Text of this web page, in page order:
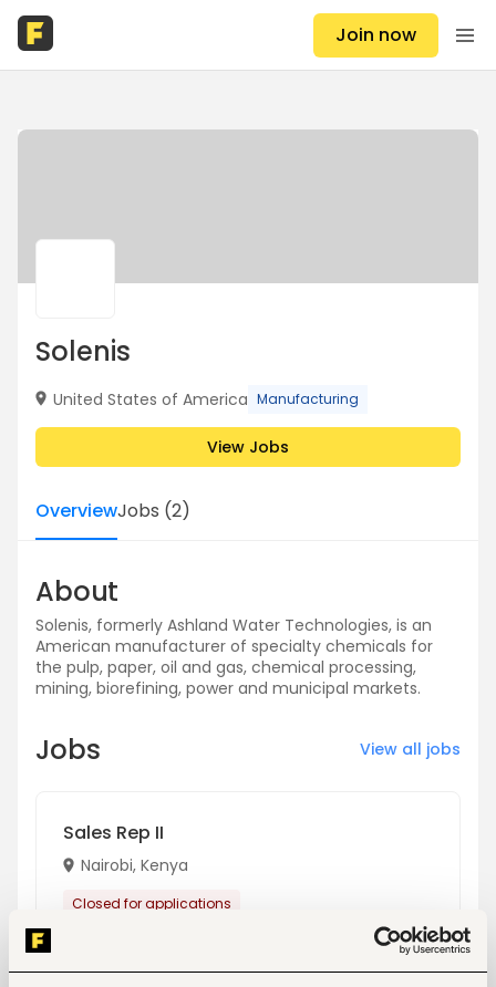
Join now
Solenis
United States of America Manufacturing
View Jobs
OverviewJobs (2)
About
Solenis, formerly Ashland Water Technologies, is an
American manufacturer of specialty chemicals for
the pulp, paper, oil and gas, chemical processing,
mining, biorefining, power and municipal markets.
Jobs View all jobs
Sales Rep II
Nairobi, Kenya
Closed for applications